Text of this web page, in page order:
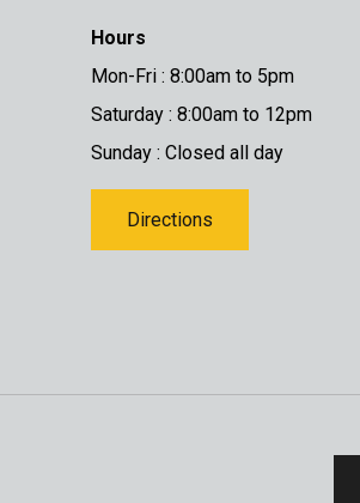
Hours
Mon-Fri : 8:00am to 5pm
Saturday : 8:00am to 12pm
Sunday : Closed all day
Directions